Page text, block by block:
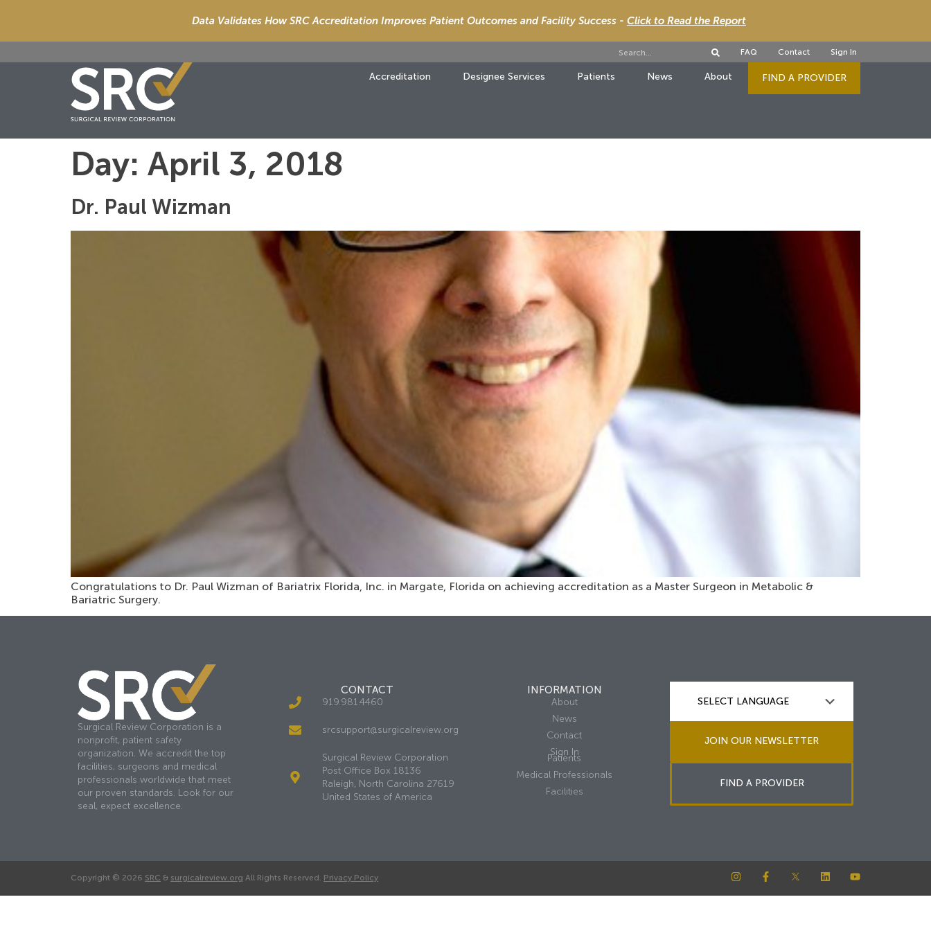
Data Validates How SRC Accreditation Improves Patient Outcomes and Facility Success - Click to Read the Report
FAQ Contact Sign In
Accreditation Designee Services Patients News About FIND A PROVIDER
Day: April 3, 2018
Dr. Paul Wizman
Congratulations to Dr. Paul Wizman of Bariatrix Florida, Inc. in Margate, Florida on achieving accreditation as a Master Surgeon in Metabolic &
Bariatric Surgery.
Surgical Review Corporation is a
nonprofit, patient safety
organization. We accredit the top
facilities, surgeons and medical
professionals worldwide that meet
our proven standards. Look for our
seal, expect excellence.
CONTACT
919.981.4460
srcsupport@surgicalreview.org
Surgical Review Corporation
Post Office Box 18136
Raleigh, North Carolina 27619
United States of America
INFORMATION
About
News
Contact
Sign In
Patients
Medical Professionals
Facilities
JOIN OUR NEWSLETTER
FIND A PROVIDER
Copyright © 2026 SRC & surgicalreview.org All Rights Reserved. Privacy Policy